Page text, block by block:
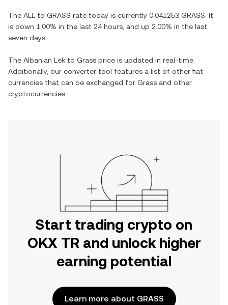
The ALL to GRASS rate today is currently 0.041253 GRASS . It
is down 1.00% in the last 24 hours, and up 2.00% in the last
seven days.
The Albanian Lek to Grass price is updated in real-time.
Additionally, our converter tool features a list of other fiat
currencies that can be exchanged for Grass and other
cryptocurrencies.
Start trading crypto on
OKX TR and unlock higher
earning potential
Learn more about GRASS